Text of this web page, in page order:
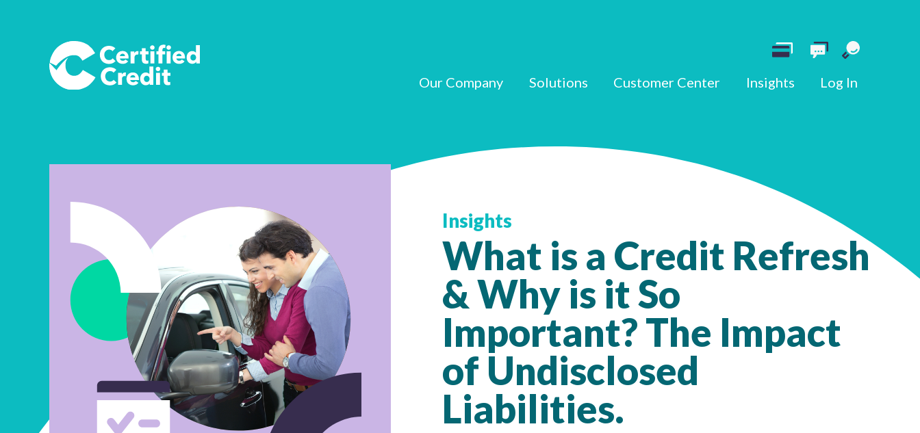
Our Company Solutions Customer Center Insights Log In
Insights
What is a Credit Refresh
& Why is it So
Important? The Impact
of Undisclosed
Liabilities.